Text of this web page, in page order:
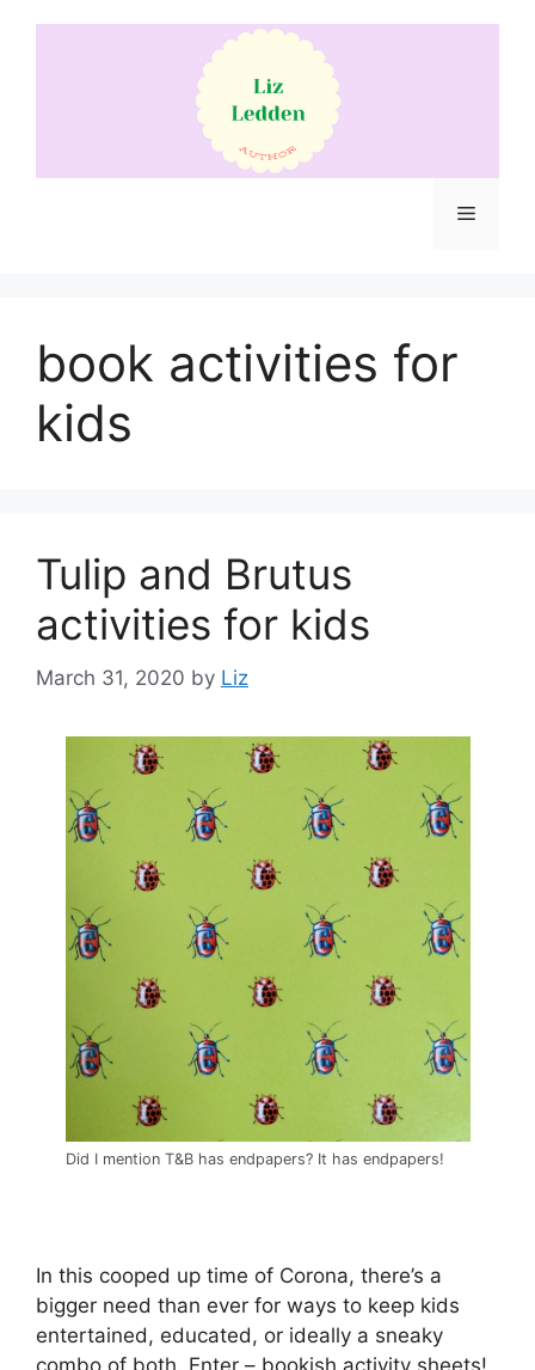
Menu
book activities for
kids
Tulip and Brutus
activities for kids
March 31, 2020 by Liz
Did I mention T&B has endpapers? It has endpapers!
In this cooped up time of Corona, there’s a
bigger need than ever for ways to keep kids
entertained, educated, or ideally a sneaky
combo of both. Enter – bookish activity sheets!